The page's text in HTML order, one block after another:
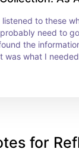
listened to these
probably need to
the
was what I
for